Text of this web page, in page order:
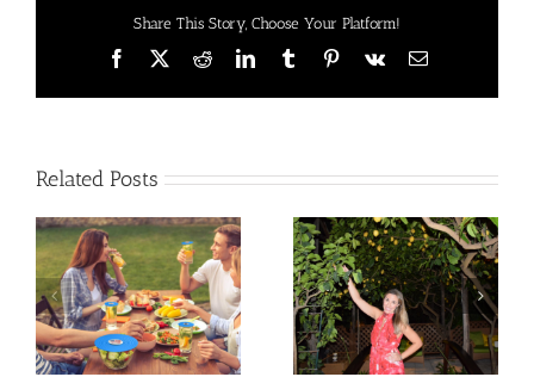
Share This Story, Choose Your Platform!
Facebook
X RedditLinkedInTumblrPinterest
Vk Email
Related Posts